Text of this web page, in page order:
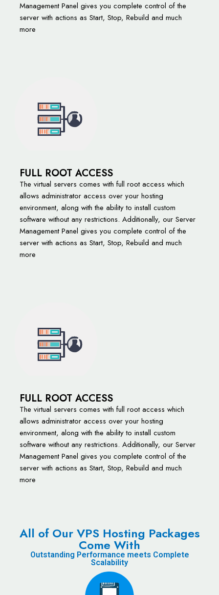
Management Panel gives you complete control of the
server with actions as Start, Stop, Rebuild and much
more
FULL ROOT ACCESS
The virtual servers comes with full root access which
allows administrator access over your hosting
environment, along with the ability to install custom
software without any restrictions. Additionally, our Server
Management Panel gives you complete control of the
server with actions as Start, Stop, Rebuild and much
more
FULL ROOT ACCESS
The virtual servers comes with full root access which
allows administrator access over your hosting
environment, along with the ability to install custom
software without any restrictions. Additionally, our Server
Management Panel gives you complete control of the
server with actions as Start, Stop, Rebuild and much
more
All of Our VPS Hosting Packages
Come With
Outstanding Performance meets Complete
Scalability